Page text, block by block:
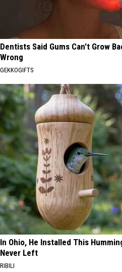
Dentists Said Gums Can't Grow
Wrong
GEKKOGIFTS
In Ohio, He Installed This
Never Left
RIBILI